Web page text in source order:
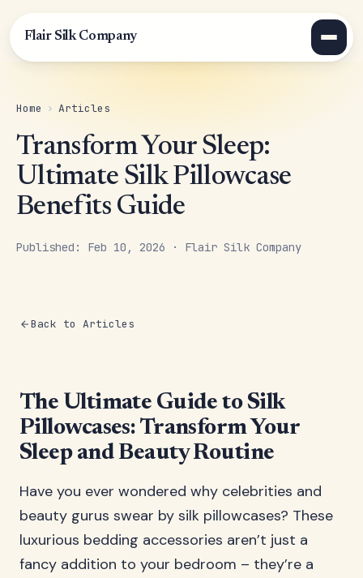
Flair Silk Company
Home › Articles
Transform Your Sleep:
Ultimate Silk Pillowcase
Benefits Guide
Published: Feb 10, 2026 · Flair Silk Company
Back to Articles
The Ultimate Guide to Silk
Pillowcases: Transform Your
Sleep and Beauty Routine
Have you ever wondered why celebrities and
beauty gurus swear by silk pillowcases? These
luxurious bedding accessories aren’t just a
fancy addition to your bedroom – they’re a